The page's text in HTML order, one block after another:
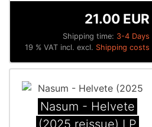
Shipping time: 3-4 Days
21.00 EUR
19 % VAT incl. excl. Shipping costs
Nasum - Helvete
(2025 reissue) LP